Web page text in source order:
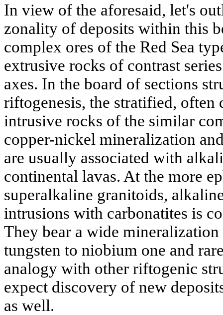
In view of the aforesaid, let's
zonality of deposits within this
complex ores of the Red Sea
extrusive rocks of contrast
axes. In the board of sections
riftogenesis, the stratified,
intrusive rocks of the similar
copper-nickel mineralization
are usually associated with
continental lavas. At the more
superalkaline granitoids,
intrusions with carbonatites is
They bear a wide
tungsten to niobium one and
analogy with other riftogenic
expect discovery of new
as well.